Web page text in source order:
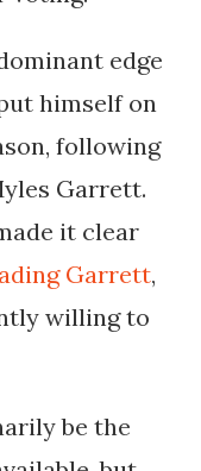
edge
himself on
following
Garrett.
it clear
Garrett,
willing to
be the